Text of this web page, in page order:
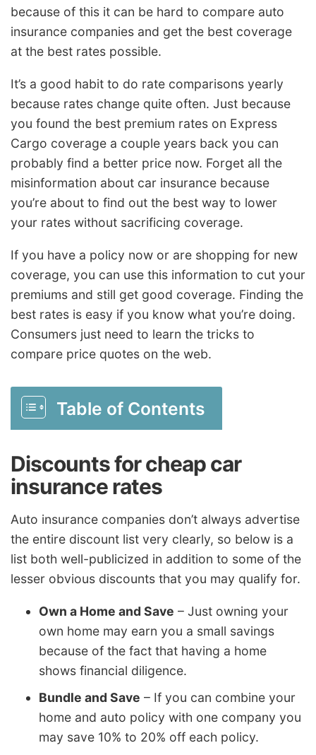
because of this it can be hard to compare auto
insurance companies and get the best coverage
at the best rates possible.
It’s a good habit to do rate comparisons yearly
because rates change quite often. Just because
you found the best premium rates on Express
Cargo coverage a couple years back you can
probably find a better price now. Forget all the
misinformation about car insurance because
you’re about to find out the best way to lower
your rates without sacrificing coverage.
If you have a policy now or are shopping for new
coverage, you can use this information to cut your
premiums and still get good coverage. Finding the
best rates is easy if you know what you’re doing.
Consumers just need to learn the tricks to
compare price quotes on the web.
Table of Contents
Discounts for cheap car
insurance rates
Auto insurance companies don’t always advertise
the entire discount list very clearly, so below is a
list both well-publicized in addition to some of the
lesser obvious discounts that you may qualify for.
Own a Home and Save – Just owning your
own home may earn you a small savings
because of the fact that having a home
shows financial diligence.
Bundle and Save – If you can combine your
home and auto policy with one company you
may save 10% to 20% off each policy.